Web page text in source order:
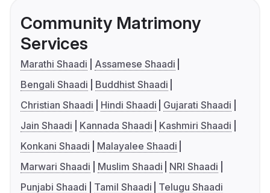
Community Matrimony
Services
Marathi Shaadi
Assamese Shaadi
Bengali Shaadi
Buddhist Shaadi
Christian Shaadi
Hindi Shaadi
Gujarati Shaadi
Jain Shaadi
Kannada Shaadi
Kashmiri Shaadi
Konkani Shaadi
Malayalee Shaadi
Marwari Shaadi
Muslim Shaadi
NRI Shaadi
Punjabi Shaadi
Tamil Shaadi Telugu Shaadi